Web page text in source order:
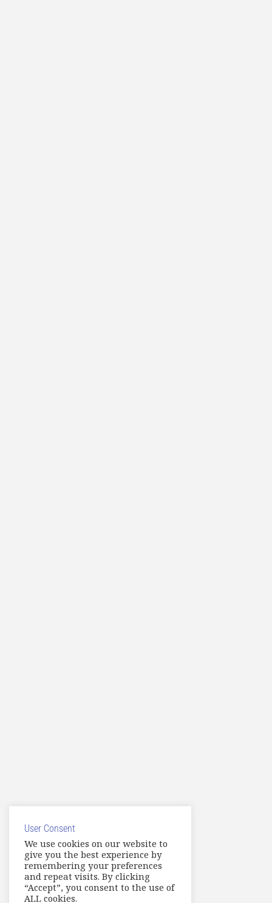
User Consent
We use cookies on our website to
give you the best experience by
remembering your preferences
and repeat visits. By clicking
“Accept”, you consent to the use of
ALL cookies.